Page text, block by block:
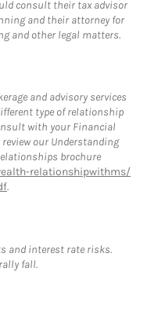
consult their tax advisor
and their attorney for
and other legal matters.
and advisory services
type of relationship
with your Financial
our Understanding
brochure
relationshipwithms/
.
and interest rate risks.
fall.